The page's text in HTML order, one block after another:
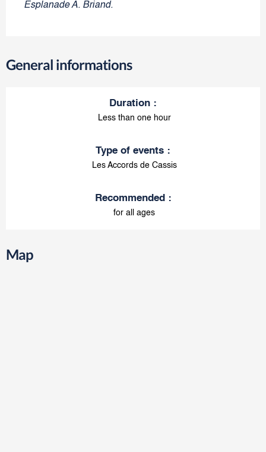
Esplanade A. Briand.
General informations
Duration :
Less than one hour
Type of events :
Les Accords de Cassis
Recommended :
for all ages
Map